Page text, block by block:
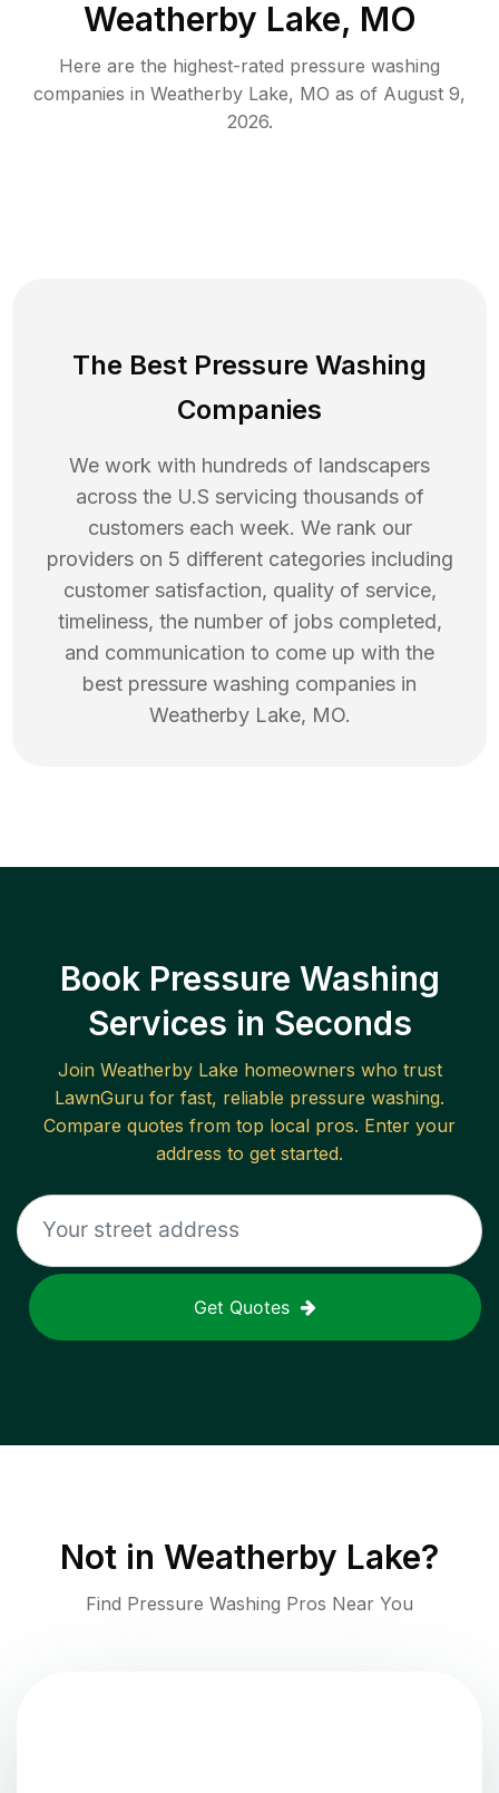
Weatherby Lake, MO
Here are the highest-rated pressure washing
companies in Weatherby Lake, MO as of August 9,
2026.
The Best Pressure Washing
Companies
We work with hundreds of landscapers
across the U.S servicing thousands of
customers each week. We rank our
providers on 5 different categories including
customer satisfaction, quality of service,
timeliness, the number of jobs completed,
and communication to come up with the
best pressure washing companies in
Weatherby Lake, MO.
Book Pressure Washing
Services in Seconds
Join Weatherby Lake homeowners who trust
LawnGuru for fast, reliable pressure washing.
Compare quotes from top local pros. Enter your
address to get started.
Get Quotes
Not in Weatherby Lake?
Find Pressure Washing Pros Near You